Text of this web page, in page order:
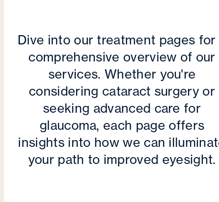
Dive into our treatment pages for
comprehensive overview of our
services. Whether you're
considering cataract surgery or
seeking advanced care for
glaucoma, each page offers
insights into how we can
your path to improved eyesight.